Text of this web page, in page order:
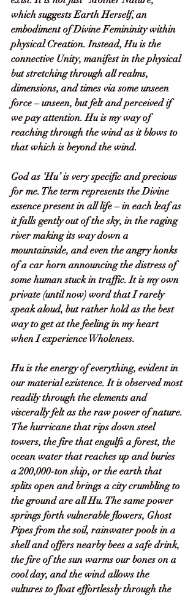
which suggests Earth Herself, an
embodiment of Divine Femininity within
physical Creation. Instead, Hu is the
connective Unity, manifest in the physical
but stretching through all realms,
dimensions, and times via some unseen
force – unseen, but felt and perceived if
we pay attention. Hu is my way of
reaching through the wind as it blows to
that which is beyond the wind.
God as ‘Hu’ is very specific and precious
for me. The term represents the Divine
essence present in all life – in each leaf as
it falls gently out of the sky, in the raging
river making its way down a
mountainside, and even the angry honks
of a car horn announcing the distress of
some human stuck in traffic. It is my own
private (until now) word that I rarely
speak aloud, but rather hold as the best
way to get at the feeling in my heart
when I experience Wholeness.
Hu is the energy of everything, evident in
our material existence. It is observed most
readily through the elements and
viscerally felt as the raw power of nature.
The hurricane that rips down steel
towers, the fire that engulfs a forest, the
ocean water that reaches up and buries
a 200,000-ton ship, or the earth that
splits open and brings a city crumbling to
the ground are all Hu. The same power
springs forth vulnerable flowers, Ghost
Pipes from the soil, rainwater pools in a
shell and offers nearby bees a safe drink,
the fire of the sun warms our bones on a
cool day, and the wind allows the
vultures to float effortlessly through the